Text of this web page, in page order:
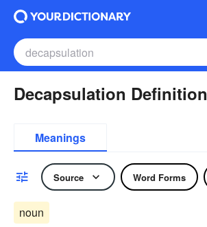
Decapsulation Definition
Meanings
Source Word Forms
noun